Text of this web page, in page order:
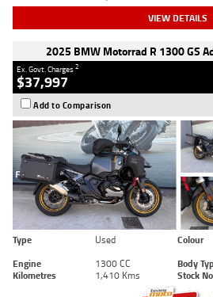
VIEW DETAILS
2025 BMW Motorrad R 1300 GS
Ex. Govt. Charges2
$37,997
Add to Comparison
Type Used Colour
Engine
1300 CC Body
Kilometres
1,410 Kms Stock